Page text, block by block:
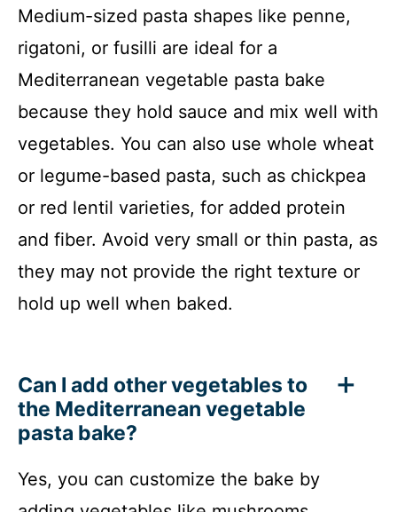
Medium-sized pasta shapes like penne,
rigatoni, or fusilli are ideal for a
Mediterranean vegetable pasta bake
because they hold sauce and mix well with
vegetables. You can also use whole wheat
or legume-based pasta, such as chickpea
or red lentil varieties, for added protein
and fiber. Avoid very small or thin pasta, as
they may not provide the right texture or
hold up well when baked.
Can I add other vegetables to
the Mediterranean vegetable
pasta bake?
Yes, you can customize the bake by